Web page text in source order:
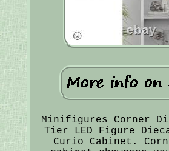
Minifigures Corner
Tier LED Figure
Curio Cabinet.